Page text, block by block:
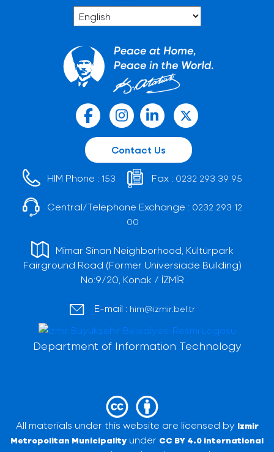
Contact Us
HIM Phone : 153 Fax : 0232 293 39 95
Central/Telephone Exchange : 0232 293 12
00
Mimar Sinan Neighborhood, Kültürpark
Fairground Road (Former Universiade Building)
No:9/20, Konak / İZMİR
E-mail : him@izmir.bel.tr
Department of Information Technology
All materials under this website are licensed by Izmir
Metropolitan Municipality under CC BY 4.0 international